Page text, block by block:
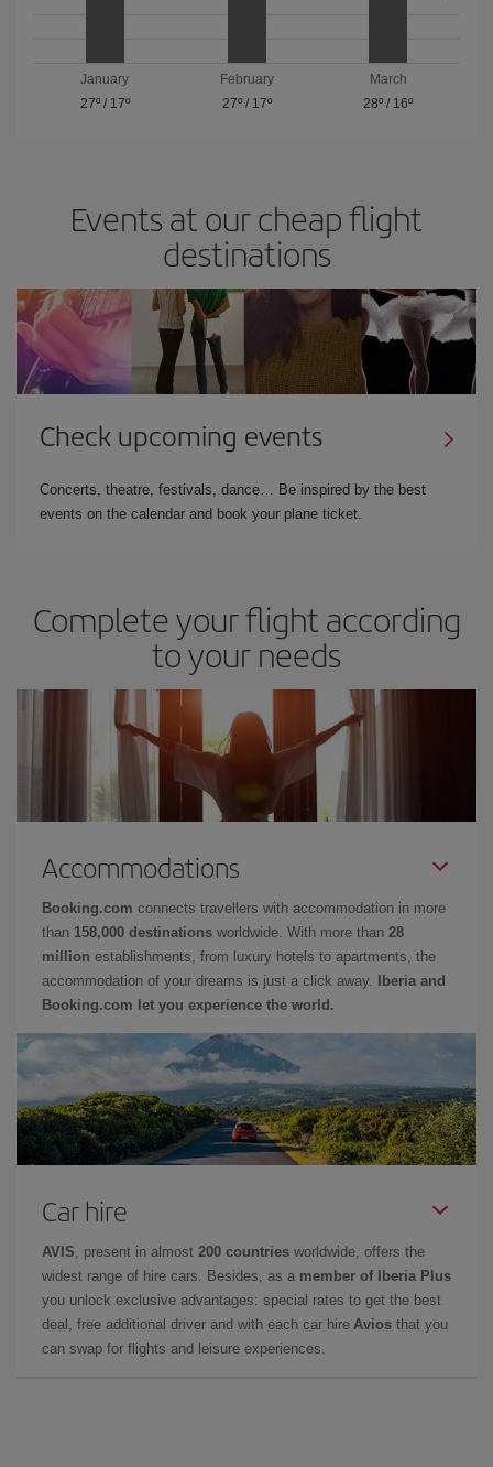
January
27º/ 17º
February
27º/ 17º
March
28º / 16º
Events at our cheap flight
destinations
Check upcoming events
Concerts, theatre, festivals, dance… Be inspired by the best
events on the calendar and book your plane ticket.
Complete your flight according
to your needs
Accommodations
Booking.com connects travellers with accommodation in more
than 158,000 destinations worldwide. With more than 28
million establishments, from luxury hotels to apartments, the
accommodation of your dreams is just a click away.
Iberia and
Booking.com let you experience the world.
Car hire
AVIS , present in almost 200 countries worldwide, offers the
widest range of hire cars. Besides, as a member of Iberia Plus
you unlock exclusive advantages: special rates to get the best
deal, free additional driver and with each car hire Avios that you
can swap for flights and leisure experiences.